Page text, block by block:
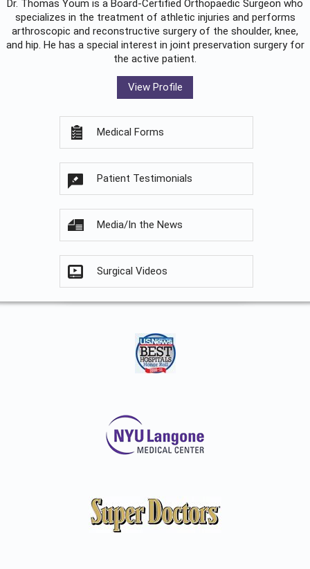
Dr. Thomas Youm is a Board-Certified Orthopaedic Surgeon who
specializes in the treatment of athletic injuries and performs
arthroscopic and reconstructive surgery of the shoulder, knee,
and hip. He has a special interest in joint preservation surgery for
the active patient.
View Profile
Medical Forms
Patient Testimonials
Media/In the News
Surgical Videos